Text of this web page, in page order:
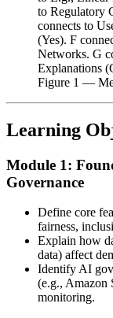
to Regulatory
connects to
(Yes). F
Networks. G
Explanations
Figure 1 —
Learning
Module 1:
Governance
Define core
fairness,
Explain how
data) affect
Identify AI
(e.g., Amazon
monitoring.